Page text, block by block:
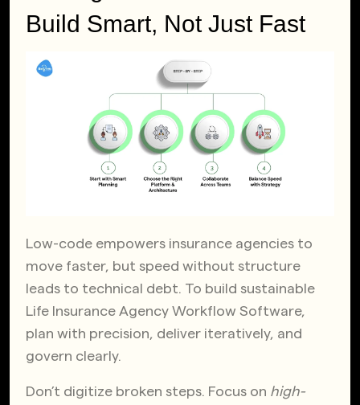
Build Smart, Not Just Fast
Low-code empowers insurance agencies to
move faster, but speed without structure
leads to technical debt. To build sustainable
Life Insurance Agency Workflow Software,
plan with precision, deliver iteratively, and
govern clearly.
Don’t digitize broken steps. Focus on high-